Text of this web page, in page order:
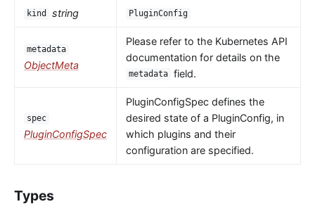
kind string PluginConfig
metadata
ObjectMeta
Please refer to the Kubernetes API
documentation for details on the
metadata field.
spec
PluginConfigSpec
PluginConfigSpec defines the
desired state of a PluginConfig, in
which plugins and their
configuration are specified.
Types